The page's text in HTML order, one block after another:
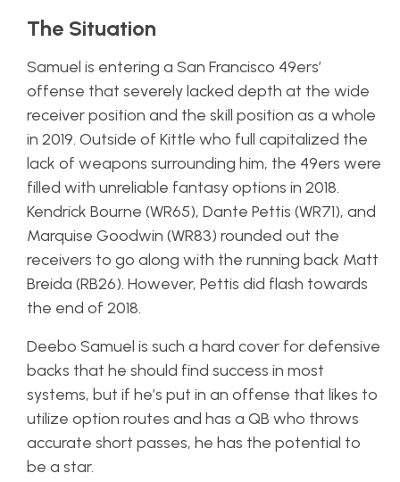
The Situation
Samuel is entering a San Francisco 49ers’
offense that severely lacked depth at the wide
receiver position and the skill position as a whole
in 2019. Outside of Kittle who full capitalized the
lack of weapons surrounding him, the 49ers were
filled with unreliable fantasy options in 2018.
Kendrick Bourne (WR65), Dante Pettis (WR71), and
Marquise Goodwin (WR83) rounded out the
receivers to go along with the running back Matt
Breida (RB26). However, Pettis did flash towards
the end of 2018.
Deebo Samuel is such a hard cover for defensive
backs that he should find success in most
systems, but if he’s put in an offense that likes to
utilize option routes and has a QB who throws
accurate short passes, he has the potential to
be a star.